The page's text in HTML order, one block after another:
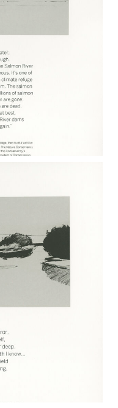
2017